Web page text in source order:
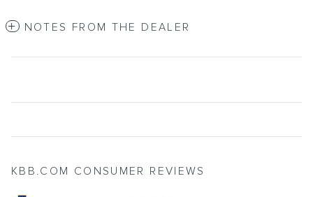
NOTES FROM THE DEALER
KBB.COM CONSUMER REVIEWS